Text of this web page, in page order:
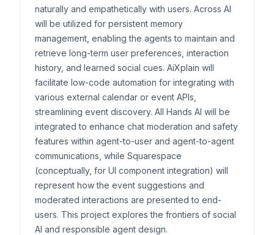
naturally and empathetically with users. Across AI
will be utilized for persistent memory
management, enabling the agents to maintain and
retrieve long-term user preferences, interaction
history, and learned social cues. AiXplain will
facilitate low-code automation for integrating with
various external calendar or event APIs,
streamlining event discovery. All Hands AI will be
integrated to enhance chat moderation and safety
features within agent-to-user and agent-to-agent
communications, while Squarespace
(conceptually, for UI component integration) will
represent how the event suggestions and
moderated interactions are presented to end-
users. This project explores the frontiers of social
AI and responsible agent design.